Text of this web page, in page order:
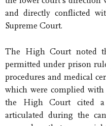
and directly conflicted
Supreme Court.
The High Court noted
permitted under prison
procedures and medical
which were complied
the High Court cited
articulated during the